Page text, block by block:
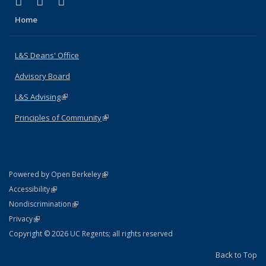
Home
L&S Deans' Office
Advisory Board
L&S Advising(link is external)
Principles of Community(link is external)
Powered by Open Berkeley(link is external)
AccessibilityStatement
(link is external)
NondiscriminationPolicy Statement
(link is external)
PrivacyStatement
(link is external)
Copyright © 2026 UC Regents; all rights reserved
Back to Top